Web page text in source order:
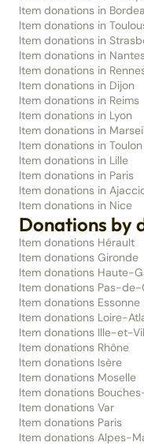
Item donations in
Item donations in
Item donations in
Item donations in
Item donations in
Item donations in Dijon
Item donations in Reims
Item donations in Lyon
Item donations in
Item donations in Toulon
Item donations in Lille
Item donations in Paris
Item donations in
Item donations in Nice
Donations by
Item donations Hérault
Item donations Gironde
Item donations Haute-
Item donations Pas-de-
Item donations Essonne
Item donations Loire-
Item donations Ille-et-
Item donations Rhône
Item donations Isère
Item donations Moselle
Item donations
Item donations Var
Item donations Paris
Item donations Alpes-